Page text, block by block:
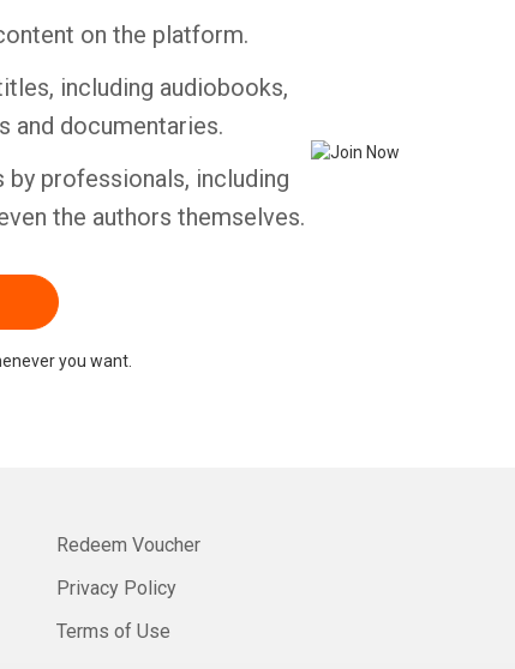
on the platform.
including audiobooks,
and documentaries.
professionals, including
the authors themselves.
you want.
Redeem Voucher
Privacy Policy
Terms of Use